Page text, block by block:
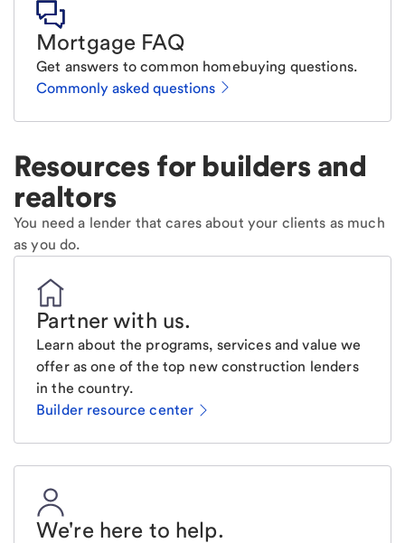
Mortgage FAQ
Get answers to common homebuying questions.
Commonly asked questions
Resources for builders and
realtors
You need a lender that cares about your clients as much
as you do.
Partner with us.
Learn about the programs, services and value we
offer as one of the top new construction lenders
in the country.
Builder resource center
We're here to help.